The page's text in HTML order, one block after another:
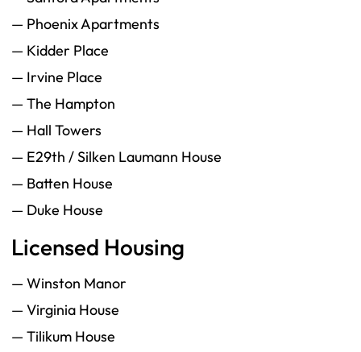
— Phoenix Apartments
— Kidder Place
— Irvine Place
— The Hampton
— Hall Towers
— E29th / Silken Laumann House
— Batten House
— Duke House
Licensed Housing
— Winston Manor
— Virginia House
— Tilikum House